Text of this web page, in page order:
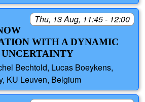
Thu, 13 Aug, 11:45 - 12:00
WITH A DYNAMIC
Bechtold, Lucas Boeykens,
KU Leuven, Belgium